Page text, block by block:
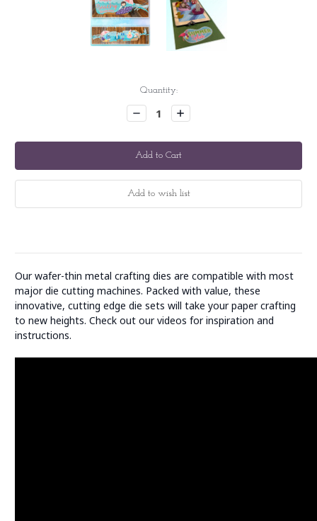
Quantity:
Decrease
Quantity:
Increase
Quantity:
Our wafer-thin metal crafting dies are compatible with most
major die cutting machines. Packed with value, these
innovative, cutting edge die sets will take your paper crafting
to new heights. Check out our videos for inspiration and
instructions.